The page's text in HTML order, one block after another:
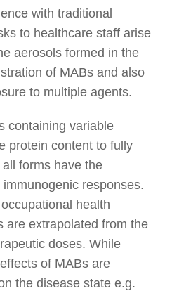
with traditional
to healthcare staff arise
aerosols formed in the
of MABs and also
to multiple agents.
containing variable
protein content to fully
forms have the
responses.
health
are extrapolated from the
doses. While
of MABs are
the disease state e.g.